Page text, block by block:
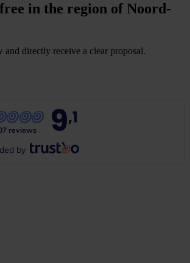
in the region of Noord-
and directly receive a clear proposal.
reviews 9,1
by